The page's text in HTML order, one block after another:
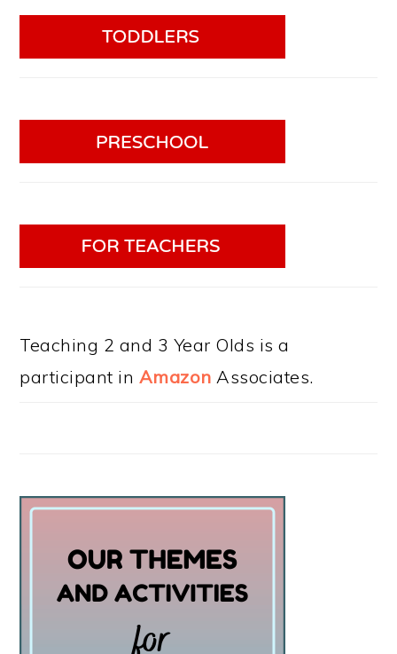
Teaching 2 and 3 Year Olds is a
participant in Amazon Associates.